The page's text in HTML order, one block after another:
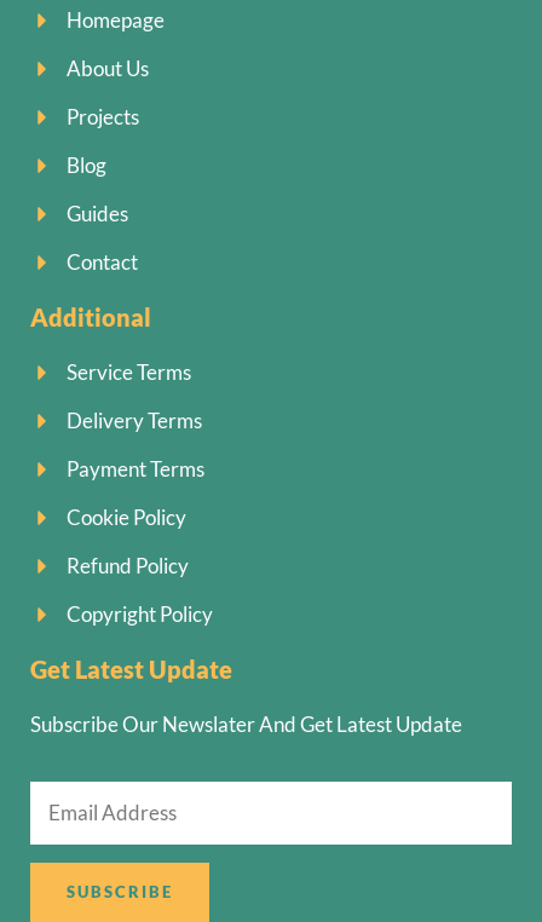
Homepage
About Us
Projects
Blog
Guides
Contact
Additional
Service Terms
Delivery Terms
Payment Terms
Cookie Policy
Refund Policy
Copyright Policy
Get Latest Update
Subscribe Our Newslater And Get Latest Update
SUBSCRIBE